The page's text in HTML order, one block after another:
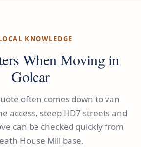
KNOWLEDGE
When Moving in
Golcar
often comes down to van
access, steep HD7 streets and
can be checked quickly from
House Mill base.